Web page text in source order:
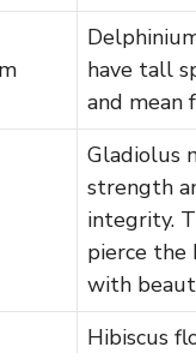
have tall
and mean
Gladiolus
strength
integrity.
pierce the
with
Hibiscus